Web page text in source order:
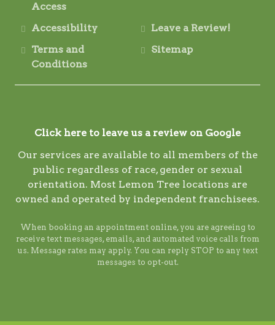
Access
Accessibility
Leave a Review!
Terms and
Conditions
Sitemap
Click here to leave us a review on Google
Our services are available to all members of the
public regardless of race, gender or sexual
orientation. Most Lemon Tree locations are
owned and operated by independent franchisees.
When booking an appointment online, you are agreeing to
receive text messages, emails, and automated voice calls from
us. Message rates may apply. You can reply STOP to any text
messages to opt-out.